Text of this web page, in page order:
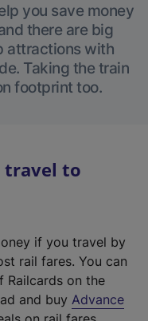
you save money
there are big
attractions with
Taking the train
footprint too.
travel to
if you travel by
rail fares. You can
Railcards on the
and buy Advance